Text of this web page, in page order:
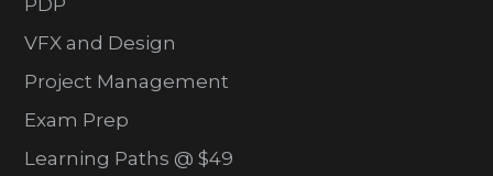
PDP
VFX and Design
Project Management
Exam Prep
Learning Paths @ $49